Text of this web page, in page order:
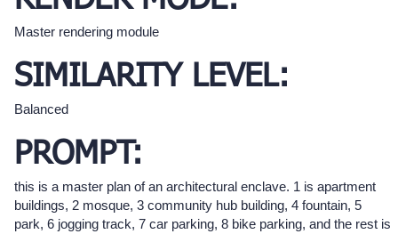
Master rendering module
SIMILARITY LEVEL:
Balanced
PROMPT:
this is a master plan of an architectural enclave. 1 is apartment
buildings, 2 mosque, 3 community hub building, 4 fountain, 5
park, 6 jogging track, 7 car parking, 8 bike parking, and the rest is